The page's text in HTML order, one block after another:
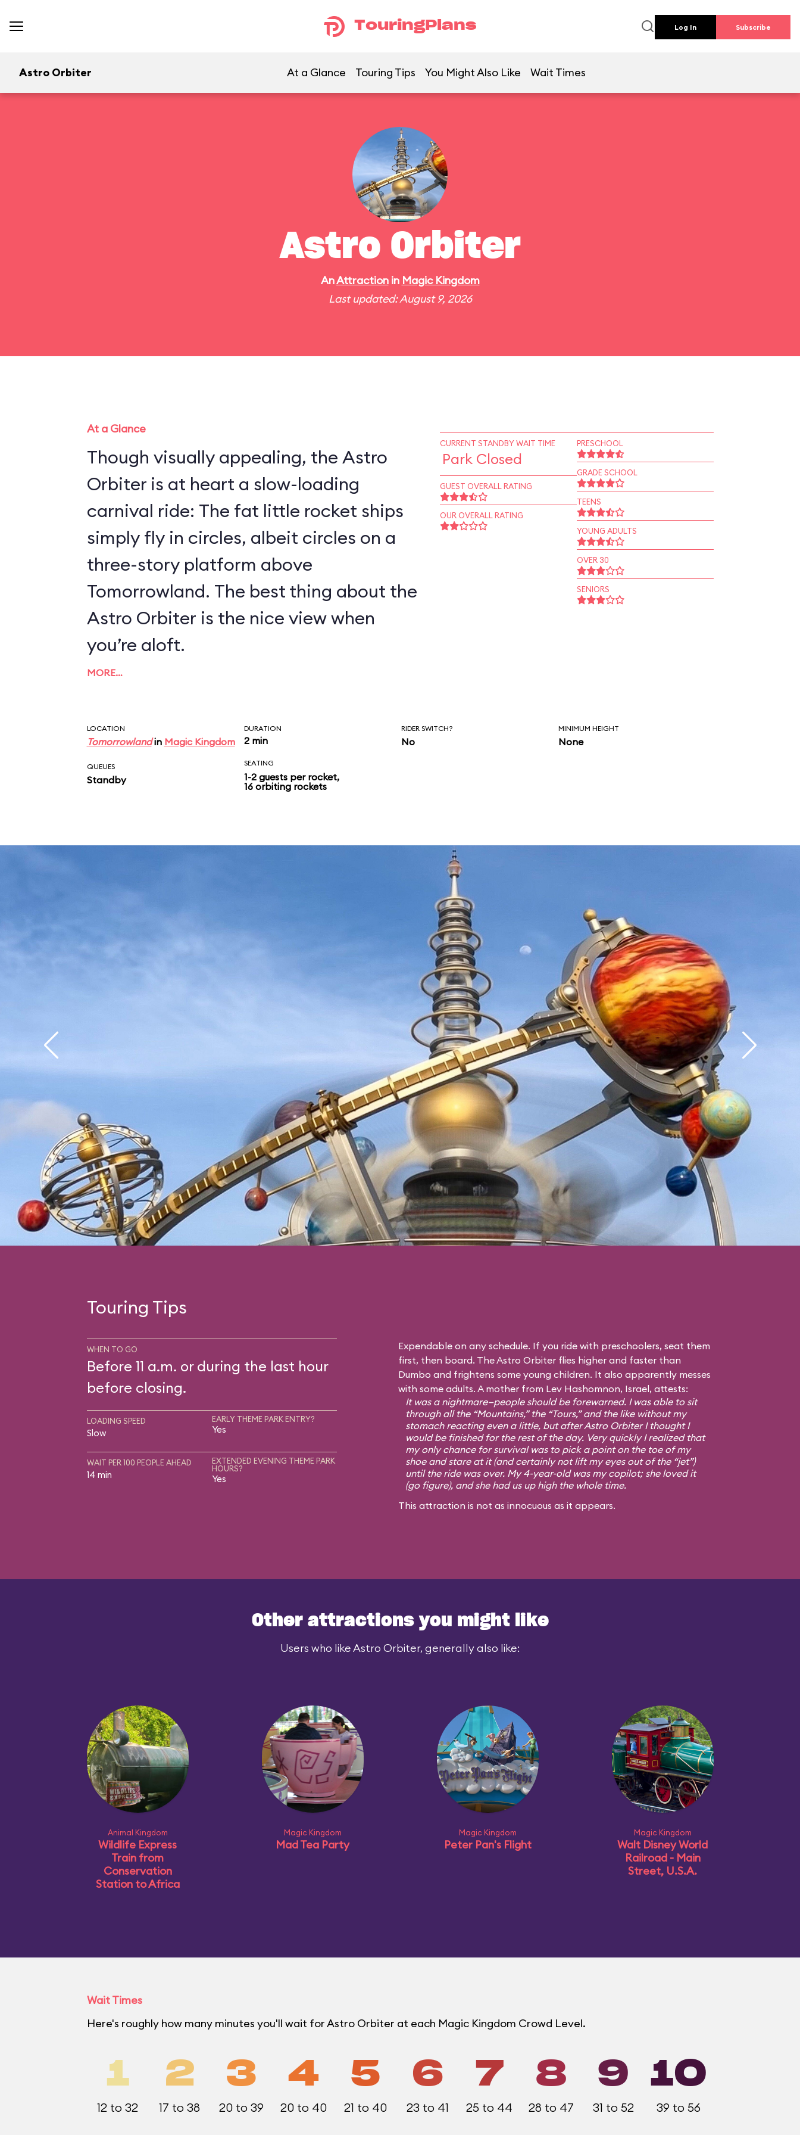
TouringPlans Log In Subscribe
Astro Orbiter At a Glance Touring Tips You Might Also Like Wait Times
Astro Orbiter
AnAttractionin Magic Kingdom
Last updated: August 9, 2026
At a Glance
Though visually appealing, the Astro
Orbiter is at heart a slow-loading
carnival ride: The fat little rocket ships
simply fly in circles, albeit circles on a
three-story platform above
Tomorrowland. The best thing about the
Astro Orbiter is the nice view when
you’re aloft.
MORE…
CURRENT STANDBY WAIT TIME
Park Closed
GUEST OVERALL RATING
OUR OVERALL RATING
PRESCHOOL
GRADE SCHOOL
TEENS
YOUNG ADULTS
OVER 30
SENIORS
LOCATION
Tomorrowlandin Magic Kingdom
DURATION
2 min
RIDER SWITCH?
No
MINIMUM HEIGHT
None
QUEUES
Standby
SEATING
1-2 guests per rocket,
16 orbiting rockets
Touring Tips
WHEN TO GO
Before 11 a.m. or during the last hour
before closing.
LOADING SPEED
Slow
EARLY THEME PARK ENTRY?
Yes
WAIT PER 100 PEOPLE AHEAD
14 min
EXTENDED EVENING THEME PARK
HOURS?
Yes
Expendable on any schedule. If you ride with preschoolers, seat them
first, then board. The Astro Orbiter flies higher and faster than
Dumbo and frightens some young children. It also apparently messes
with some adults. A mother from Lev Hashomnon, Israel, attests:
It was a nightmare—people should be forewarned. I was able to sit
through all the “Mountains,” the “Tours,” and the like without my
stomach reacting even a little, but after Astro Orbiter I thought I
would be finished for the rest of the day. Very quickly I realized that
my only chance for survival was to pick a point on the toe of my
shoe and stare at it (and certainly not lift my eyes out of the “jet”)
until the ride was over. My 4-year-old was my copilot; she loved it
(go figure), and she had us up high the whole time.
This attraction is not as innocuous as it appears.
Other attractions you might like
Users who like Astro Orbiter, generally also like:
Animal Kingdom
Wildlife Express
Train from
Conservation
Station to Africa
Magic Kingdom
Mad Tea Party
Magic Kingdom
Peter Pan's Flight
Magic Kingdom
Walt Disney World
Railroad - Main
Street, U.S.A.
Wait Times
Here's roughly how many minutes you'll wait for Astro Orbiter at each Magic Kingdom Crowd Level.
1
12 to 32
2
17 to 38
3
20 to 39
4
20 to 40
5
21 to 40
6
23 to 41
7
25 to 44
8
28 to 47
9
31 to 52
10
39 to 56